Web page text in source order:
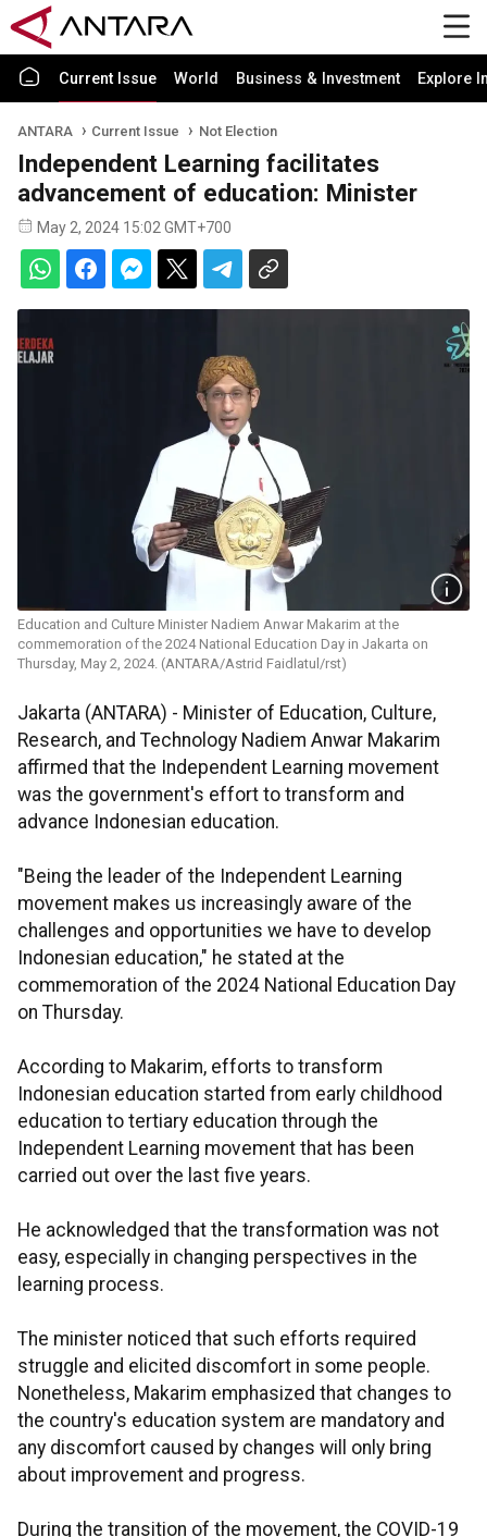
Current Issue World Business & Investment Explore
ANTARA Current Issue Not Election
Independent Learning facilitates
advancement of education: Minister
May 2, 2024 15:02 GMT+700
Education and Culture Minister Nadiem Anwar Makarim at the
commemoration of the 2024 National Education Day in Jakarta on
Thursday, May 2, 2024. (ANTARA/Astrid Faidlatul/rst)
Jakarta (ANTARA) - Minister of Education, Culture,
Research, and Technology Nadiem Anwar Makarim
affirmed that the Independent Learning movement
was the government's effort to transform and
advance Indonesian education.
"Being the leader of the Independent Learning
movement makes us increasingly aware of the
challenges and opportunities we have to develop
Indonesian education," he stated at the
commemoration of the 2024 National Education Day
on Thursday.
According to Makarim, efforts to transform
Indonesian education started from early childhood
education to tertiary education through the
Independent Learning movement that has been
carried out over the last five years.
He acknowledged that the transformation was not
easy, especially in changing perspectives in the
learning process.
The minister noticed that such efforts required
struggle and elicited discomfort in some people.
Nonetheless, Makarim emphasized that changes to
the country's education system are mandatory and
any discomfort caused by changes will only bring
about improvement and progress.
During the transition of the movement, the COVID-19